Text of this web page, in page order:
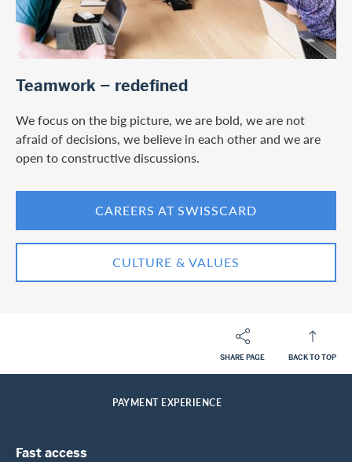
/en/careers
Teamwork – redefined
We focus on the big picture, we are bold, we are not
afraid of decisions, we believe in each other and we are
open to constructive discussions.
CAREERS AT SWISSCARD
CULTURE & VALUES
SHARE PAGE BACK TO TOP
Footer
PAYMENT EXPERIENCE
Footer Navigation
Fast access